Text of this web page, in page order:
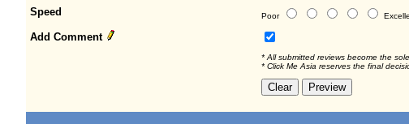
Speed Poor
Add Comment
* All submitted reviews become the
* Click Me Asia reserves the final